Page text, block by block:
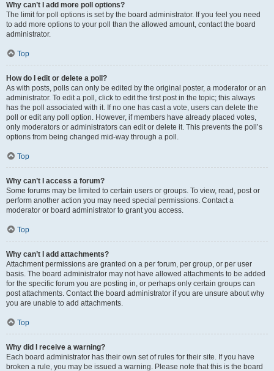
Why can’t I add more poll options?
The limit for poll options is set by the board administrator. If you feel you need
to add more options to your poll than the allowed amount, contact the board
administrator.
Top
How do I edit or delete a poll?
As with posts, polls can only be edited by the original poster, a moderator or an
administrator. To edit a poll, click to edit the first post in the topic; this always
has the poll associated with it. If no one has cast a vote, users can delete the
poll or edit any poll option. However, if members have already placed votes,
only moderators or administrators can edit or delete it. This prevents the poll’s
options from being changed mid-way through a poll.
Top
Why can’t I access a forum?
Some forums may be limited to certain users or groups. To view, read, post or
perform another action you may need special permissions. Contact a
moderator or board administrator to grant you access.
Top
Why can’t I add attachments?
Attachment permissions are granted on a per forum, per group, or per user
basis. The board administrator may not have allowed attachments to be added
for the specific forum you are posting in, or perhaps only certain groups can
post attachments. Contact the board administrator if you are unsure about why
you are unable to add attachments.
Top
Why did I receive a warning?
Each board administrator has their own set of rules for their site. If you have
broken a rule, you may be issued a warning. Please note that this is the board